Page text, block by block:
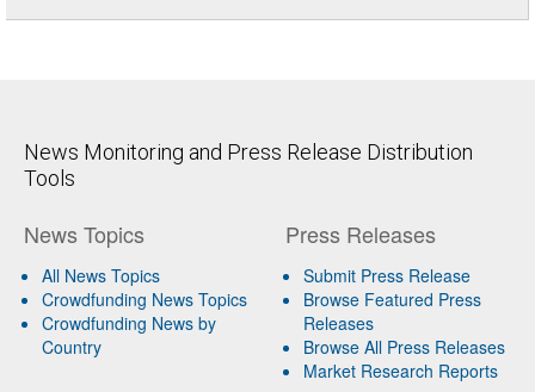
News Monitoring and Press Release Distribution
Tools
News Topics
All News Topics
Crowdfunding News Topics
Crowdfunding News by
Country
Press Releases
Submit Press Release
Browse Featured Press
Releases
Browse All Press Releases
Market Research Reports